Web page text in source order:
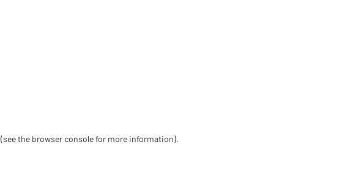
(see the browser console for more information).